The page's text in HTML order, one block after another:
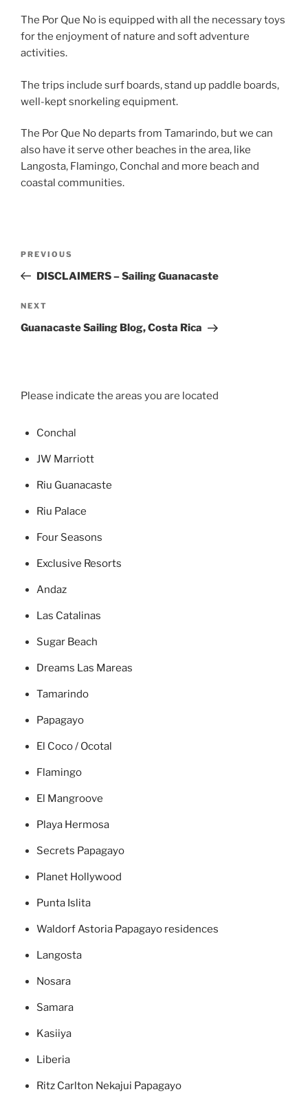
The Por Que No is equipped with all the necessary toys
for the enjoyment of nature and soft adventure
activities.
The trips include surf boards, stand up paddle boards,
well-kept snorkeling equipment.
The Por Que No departs from Tamarindo, but we can
also have it serve other beaches in the area, like
Langosta, Flamingo, Conchal and more beach and
coastal communities.
Previous
Post
PREVIOUS
DISCLAIMERS – Sailing Guanacaste
Next
Post
NEXT
Guanacaste Sailing Blog, Costa Rica
Please indicate the areas you are located
Conchal
JW Marriott
Riu Guanacaste
Riu Palace
Four Seasons
Exclusive Resorts
Andaz
Las Catalinas
Sugar Beach
Dreams Las Mareas
Tamarindo
Papagayo
El Coco / Ocotal
Flamingo
El Mangroove
Playa Hermosa
Secrets Papagayo
Planet Hollywood
Punta Islita
Waldorf Astoria Papagayo residences
Langosta
Nosara
Samara
Kasiiya
Liberia
Ritz Carlton Nekajui Papagayo